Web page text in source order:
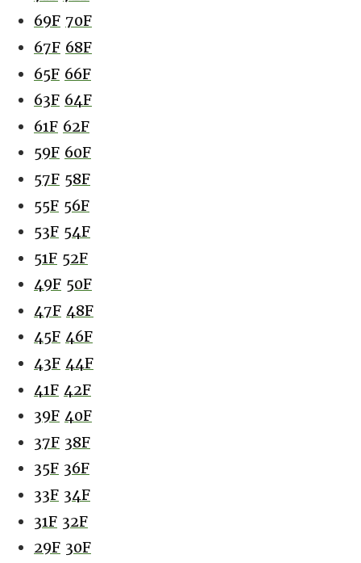
69F 70F
67F 68F
65F 66F
63F 64F
61F 62F
59F 60F
57F 58F
55F 56F
53F 54F
51F 52F
49F 50F
47F 48F
45F 46F
43F 44F
41F 42F
39F 40F
37F 38F
35F 36F
33F 34F
31F 32F
29F 30F